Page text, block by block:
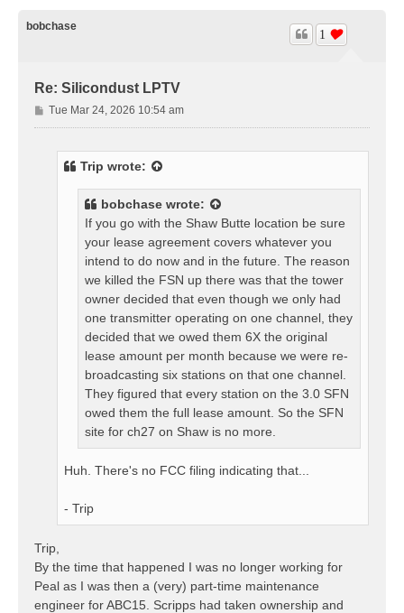
bobchase
Re: Silicondust LPTV
1
P
o
Tue Mar 24, 2026 10:54 am
Trip wrote:
bobchase wrote:
If you go with the Shaw Butte location be sure
your lease agreement covers whatever you
intend to do now and in the future. The reason
we killed the FSN up there was that the tower
owner decided that even though we only had
one transmitter operating on one channel, they
decided that we owed them 6X the original
lease amount per month because we were re-
broadcasting six stations on that one channel.
They figured that every station on the 3.0 SFN
owed them the full lease amount. So the SFN
site for ch27 on Shaw is no more.
Huh. There's no FCC filing indicating that...
- Trip
Trip,
By the time that happened I was no longer working for
Peal as I was then a (very) part-time maintenance
engineer for ABC15. Scripps had taken ownership and